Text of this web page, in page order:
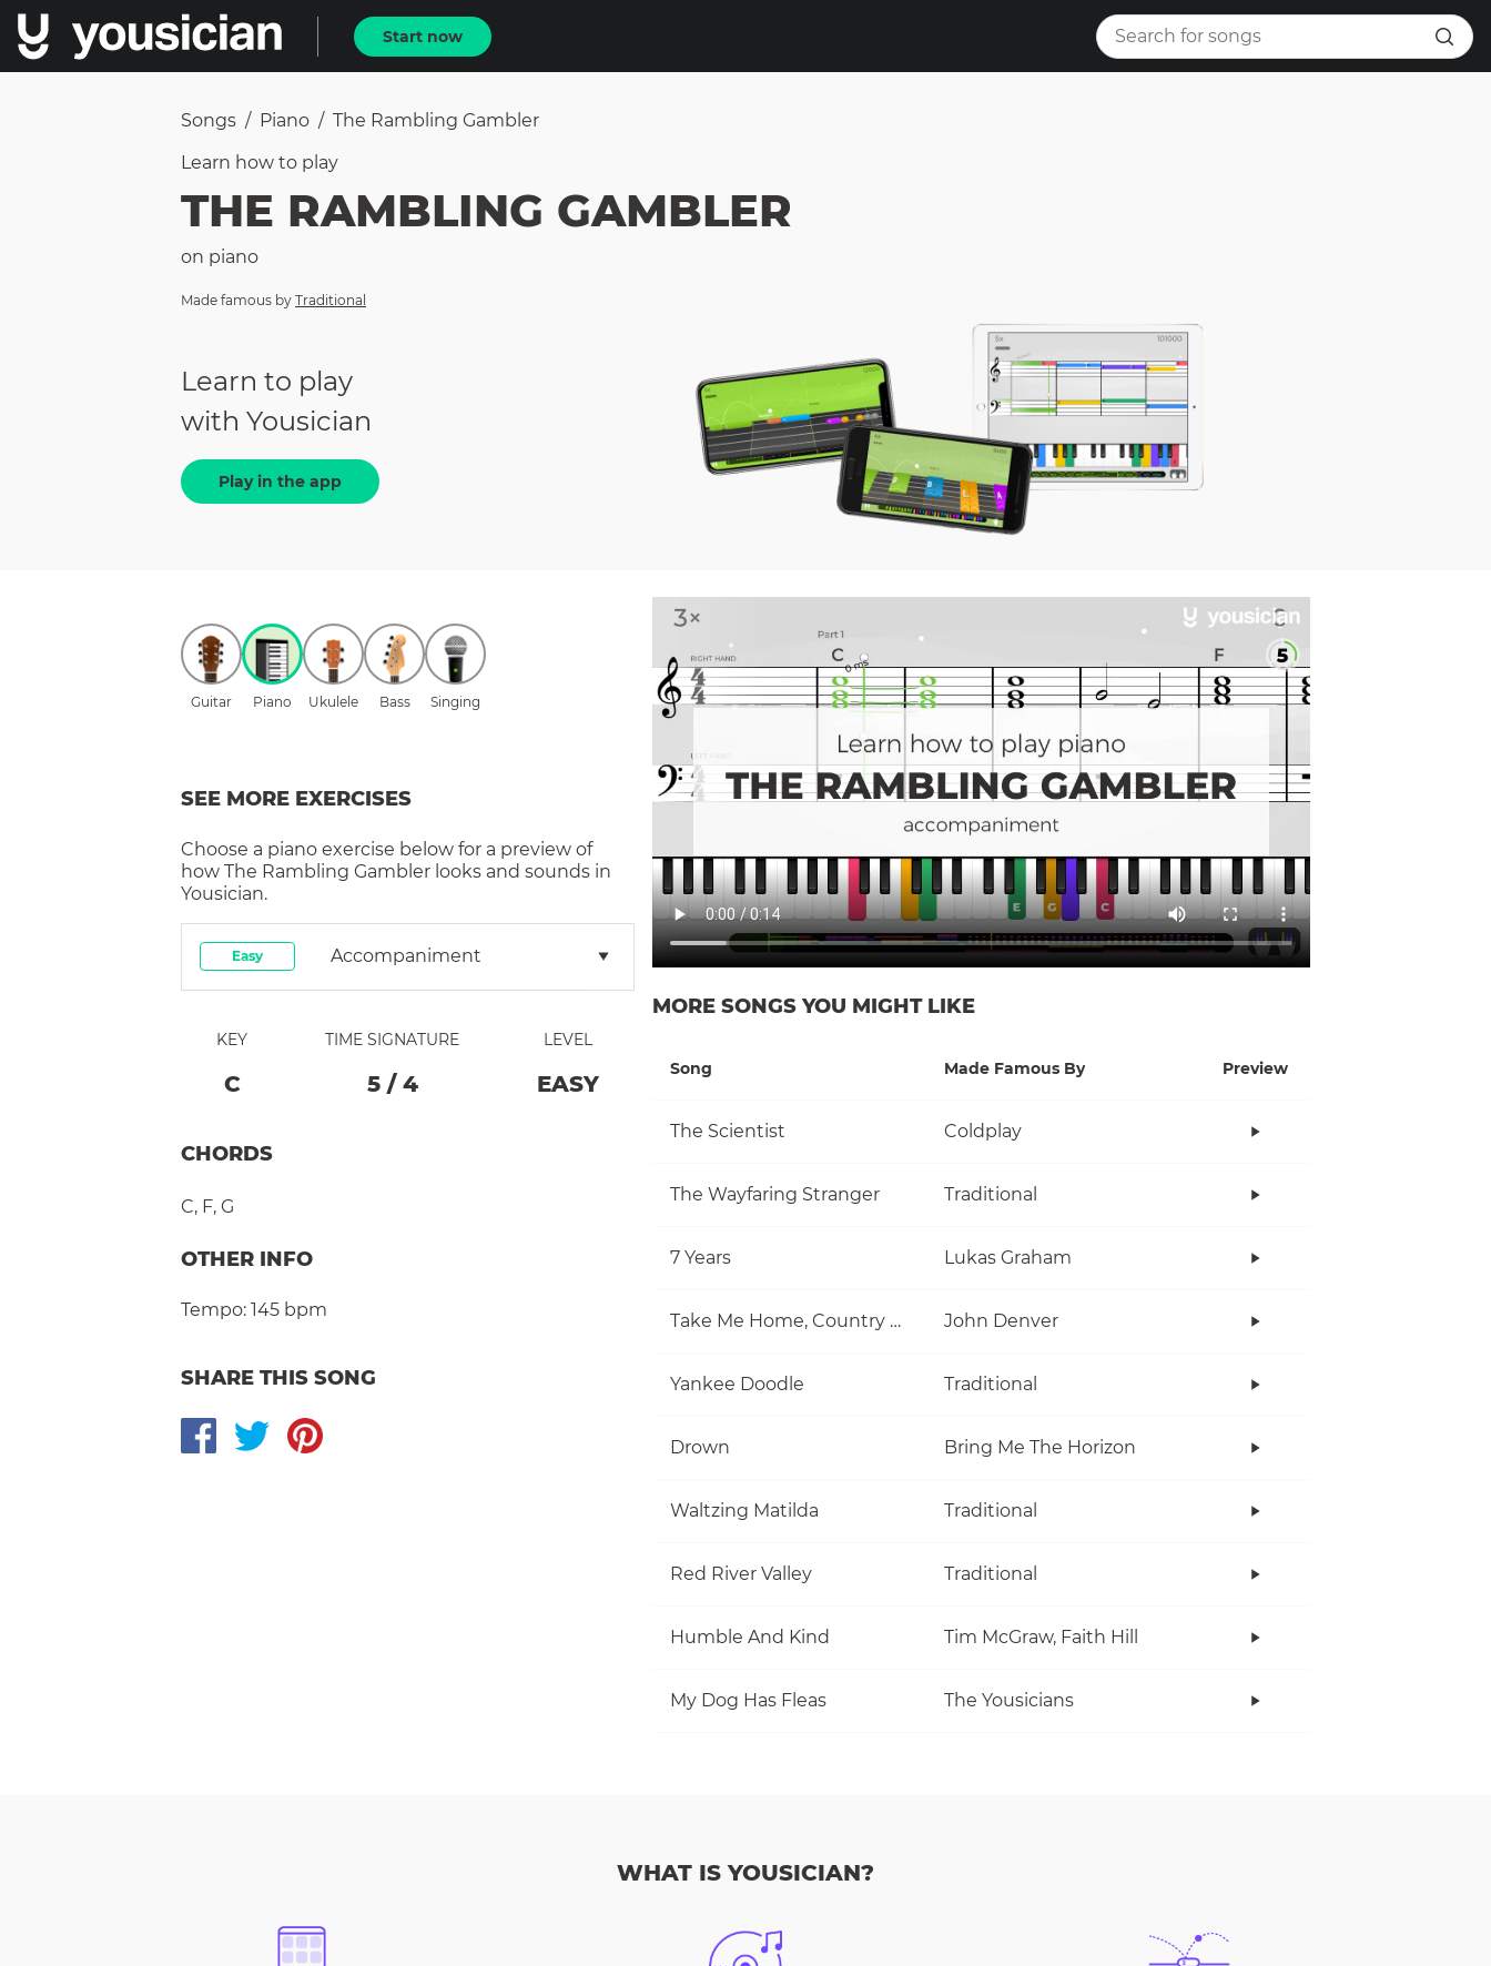
Start now
Songs / Piano / The Rambling Gambler
Learn how to play
THE RAMBLING GAMBLER
on piano
Made famous by Traditional
Learn to play
with Yousician
Play in the app
Guitar Piano Ukulele Bass Singing
SEE MORE EXERCISES
Choose a piano exercise below for a preview of
how The Rambling Gambler looks and sounds in
Yousician.
Easy Accompaniment
KEY
C
TIME SIGNATURE
5/ 4
LEVEL
EASY
CHORDS
C, F, G
OTHER INFO
Tempo: 145 bpm
SHARE THIS SONG
MORE SONGS YOU MIGHT LIKE
Song Made Famous By Preview
The Scientist Coldplay
The Wayfaring Stranger Traditional
7 Years Lukas Graham
Take Me Home, Country Roads John Denver
Yankee Doodle Traditional
Drown Bring Me The Horizon
Waltzing Matilda Traditional
Red River Valley Traditional
Humble And Kind Tim McGraw, Faith Hill
My Dog Has Fleas The Yousicians
WHAT IS YOUSICIAN?